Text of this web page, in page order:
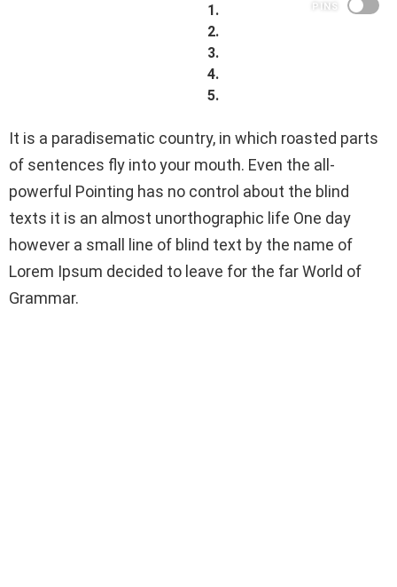
PINS
It is a paradisematic country, in which roasted parts
of sentences fly into your mouth. Even the all-
powerful Pointing has no control about the blind
texts it is an almost unorthographic life One day
however a small line of blind text by the name of
Lorem Ipsum decided to leave for the far World of
Grammar.